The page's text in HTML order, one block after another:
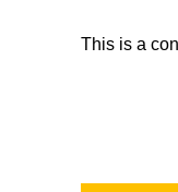
This is a